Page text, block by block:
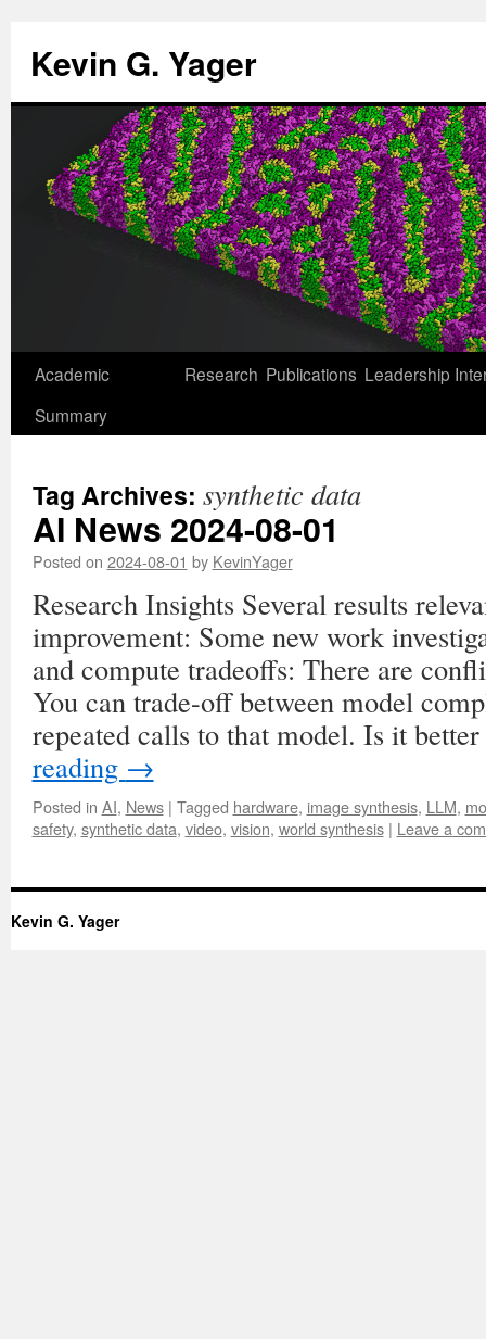
Kevin G. Yager
Skip
Academic
Summary
Research Publications Leadership
Tag Archives: synthetic data
AI News 2024-08-01
Posted on 2024-08-01 by KevinYager
Research Insights Several results
improvement: Some new work
and compute tradeoffs: There are
You can trade-off between model
repeated calls to that model. Is it
reading →
Posted in AI, News | Tagged hardware, image synthesis, LLM,
safety, synthetic data, video, vision, world synthesis | Leave a
Kevin G. Yager